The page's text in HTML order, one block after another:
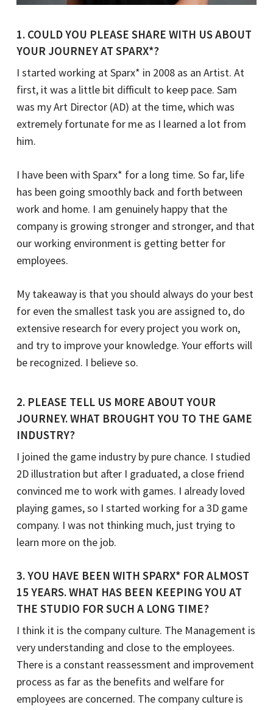
1. COULD YOU PLEASE SHARE WITH US ABOUT
YOUR JOURNEY AT SPARX*?
I started working at Sparx* in 2008 as an Artist. At
first, it was a little bit difficult to keep pace. Sam
was my Art Director (AD) at the time, which was
extremely fortunate for me as I learned a lot from
him.
I have been with Sparx* for a long time. So far, life
has been going smoothly back and forth between
work and home. I am genuinely happy that the
company is growing stronger and stronger, and that
our working environment is getting better for
employees.
My takeaway is that you should always do your best
for even the smallest task you are assigned to, do
extensive research for every project you work on,
and try to improve your knowledge. Your efforts will
be recognized. I believe so.
2. PLEASE TELL US MORE ABOUT YOUR
JOURNEY. WHAT BROUGHT YOU TO THE GAME
INDUSTRY?
I joined the game industry by pure chance. I studied
2D illustration but after I graduated, a close friend
convinced me to work with games. I already loved
playing games, so I started working for a 3D game
company. I was not thinking much, just trying to
learn more on the job.
3. YOU HAVE BEEN WITH SPARX* FOR ALMOST
15 YEARS. WHAT HAS BEEN KEEPING YOU AT
THE STUDIO FOR SUCH A LONG TIME?
I think it is the company culture. The Management is
very understanding and close to the employees.
There is a constant reassessment and improvement
process as far as the benefits and welfare for
employees are concerned. The company culture is